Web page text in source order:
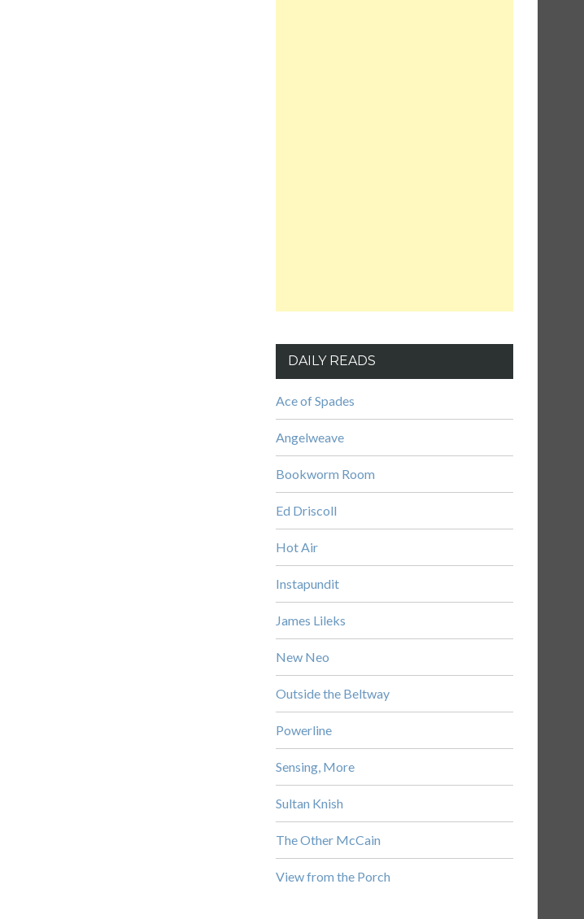
DAILY READS
Ace of Spades
Angelweave
Bookworm Room
Ed Driscoll
Hot Air
Instapundit
James Lileks
New Neo
Outside the Beltway
Powerline
Sensing, More
Sultan Knish
The Other McCain
View from the Porch